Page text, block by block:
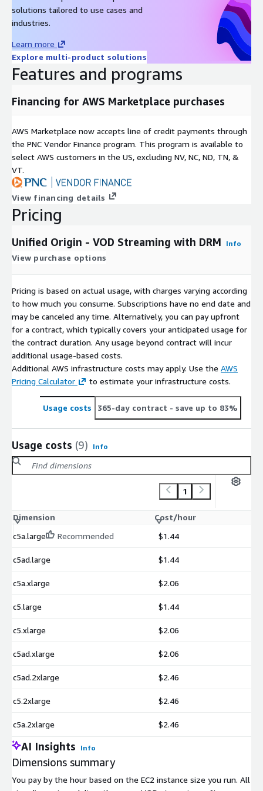
Low storage costs. Keep only a single copy of your content
on disk, guaranteeing maximum efficiency and cost savings.
** A new updated version of the software is listed quarterly.
The previous version is removed and supported for an
additional 90 days **
For more information contact our sales team at
sales@unified-
streaming.com
or support atsupport@unified-
solutions tailored to use cases and
industries.
Learn more
Explore multi-product solutions
Features and programs
Financing for AWS Marketplace purchases
AWS Marketplace now accepts line of credit payments through
the PNC Vendor Finance program. This program is available to
select AWS customers in the US, excluding NV, NC, ND, TN, &
VT.
View financing details
Pricing
Unified Origin - VOD Streaming with DRM Info
View purchase options
Pricing is based on actual usage, with charges varying according
to how much you consume. Subscriptions have no end date and
may be canceled any time. Alternatively, you can pay upfront
for a contract, which typically covers your anticipated usage for
the contract duration. Any usage beyond contract will incur
additional usage-based costs.
Additional AWS infrastructure costs may apply. Use the AWS
Pricing Calculator
to estimate your infrastructure costs.
Usage costs 365-day contract - save up to 83%
Usage costs (9) Info
1
Dimension
Cost/hour
c5a.large
Recommended $1.44
c5ad.large $1.44
c5a.xlarge $2.06
c5.large $1.44
c5.xlarge $2.06
c5ad.xlarge $2.06
c5ad.2xlarge $2.46
c5.2xlarge $2.46
c5a.2xlarge $2.46
AI Insights Info
Dimensions summary
You pay by the hour based on the EC2 instance size you run. All